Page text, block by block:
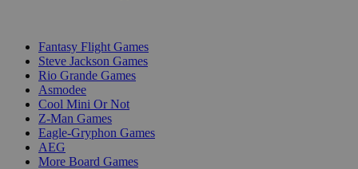
Fantasy Flight Games
Steve Jackson Games
Rio Grande Games
Asmodee
Cool Mini Or Not
Z-Man Games
Eagle-Gryphon Games
AEG
More Board Games